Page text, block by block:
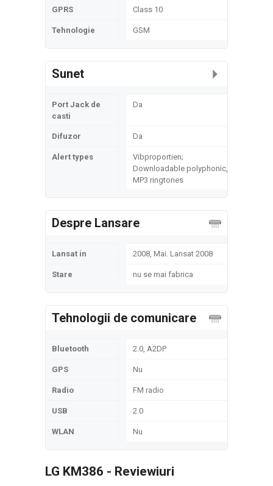
GPRS Class 10
Tehnologie GSM
Sunet
Port Jack de
casti
Da
Difuzor Da
Alert types
Vibproportien;
Downloadable polyphonic,
MP3 ringtones
Despre Lansare
Lansat in 2008, Mai. Lansat 2008
Stare nu se mai fabrica
Tehnologii de comunicare
Bluetooth 2.0, A2DP
GPS Nu
Radio FM radio
USB 2.0
WLAN Nu
LG KM386 - Reviewiuri